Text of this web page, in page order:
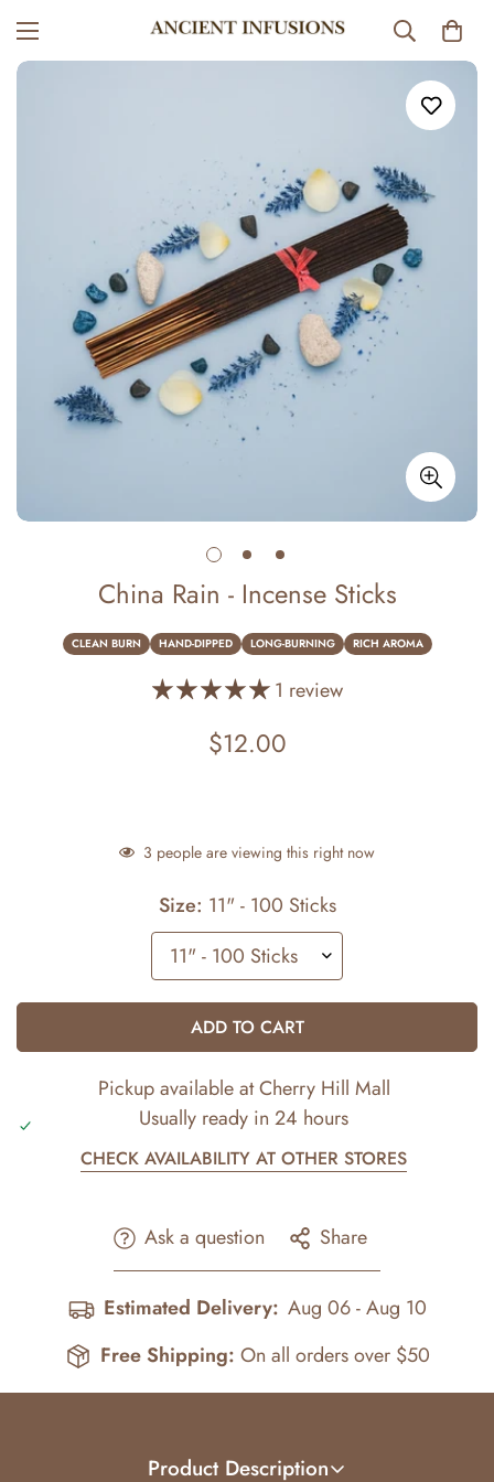
China Rain - Incense Sticks
CLEAN BURN HAND-DIPPED LONG-BURNING RICH AROMA
1 review
Regular
$12.00
3 people are viewing this right now
Size: 11" - 100 Sticks
ADD TO CART
Pickup available atCherry Hill Mall
Usually ready in 24 hours
CHECK AVAILABILITY AT OTHER STORES
Ask a question Share
Estimated Delivery: Aug 06 - Aug 10
Free Shipping: On all orders over $50
Product Description